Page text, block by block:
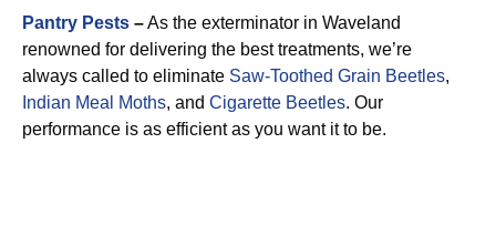
Pantry Pests –As the exterminator in Waveland
renowned for delivering the best treatments, we’re
always called to eliminate Saw-Toothed Grain Beetles,
Indian Meal Moths, and Cigarette Beetles. Our
performance is as efficient as you want it to be.